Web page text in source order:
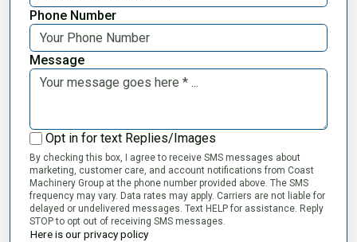
Phone Number
Message
Opt in for text Replies/Images
By checking this box, I agree to receive SMS messages about
marketing, customer care, and account notifications from Coast
Machinery Group at the phone number provided above. The SMS
frequency may vary. Data rates may apply. Carriers are not liable for
delayed or undelivered messages. Text HELP for assistance. Reply
STOP to opt out of receiving SMS messages.
Here is our privacy policy